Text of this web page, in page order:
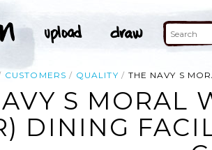
CUSTOMERS QUALITY THE NAVY S
S MORAL
DINING